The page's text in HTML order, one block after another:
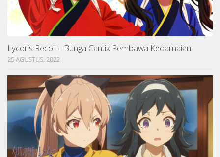
Lycoris Recoil – Bunga Cantik Pembawa Kedamaian
25 AGUSTUS, 2022